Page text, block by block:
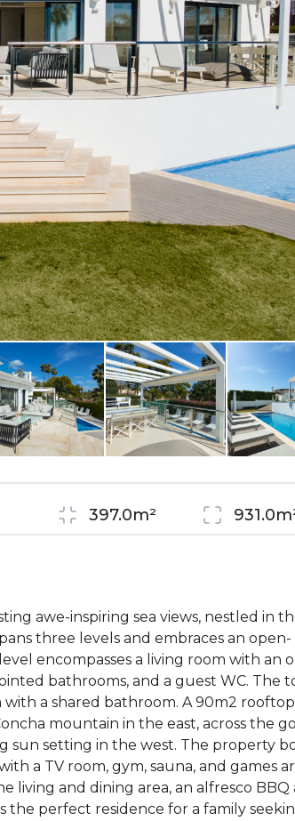
397.0m²
awe-inspiring sea views, nestled in
three levels and embraces an open-
encompasses a living room with an
bathrooms, and a guest WC. The
a shared bathroom. A 90m2 rooftop
mountain in the east, across the
setting in the west. The property
a TV room, gym, sauna, and games
living and dining area, an alfresco BBQ
the perfect residence for a family